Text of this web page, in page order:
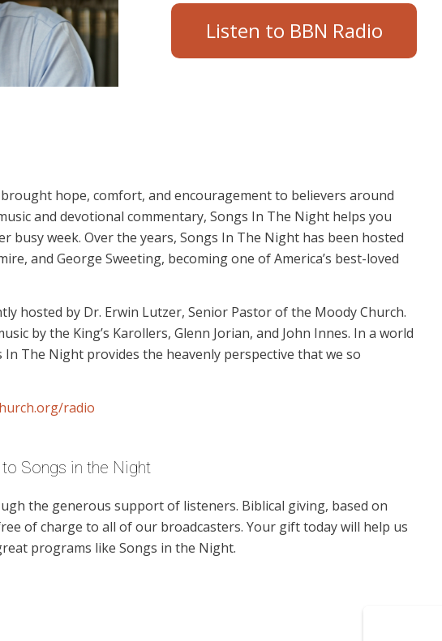
Listen to BBN Radio
hope, comfort, and encouragement to believers around
and devotional commentary, Songs In The Night helps you
week. Over the years, Songs In The Night has been hosted
and George Sweeting, becoming one of America’s best-loved
hosted by Dr. Erwin Lutzer, Senior Pastor of the Moody Church.
by the King’s Karollers, Glenn Jorian, and John Innes. In a world
The Night provides the heavenly perspective that we so
radio
Songs in the Night
the generous support of listeners. Biblical giving, based on
of charge to all of our broadcasters. Your gift today will help us
programs like Songs in the Night.